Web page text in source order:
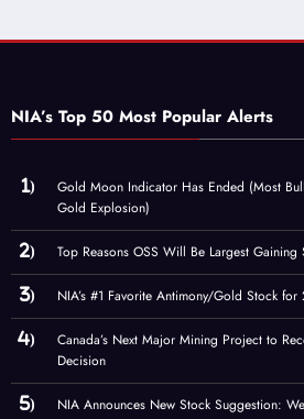
NIA’s Top 50 Most Popular Alerts
Gold Moon Indicator Has Ended (Most
Gold Explosion)
Top Reasons OSS Will Be Largest
NIA’s #1 Favorite Antimony/Gold Stock
Canada’s Next Major Mining Project to
Decision
NIA Announces New Stock Suggestion: